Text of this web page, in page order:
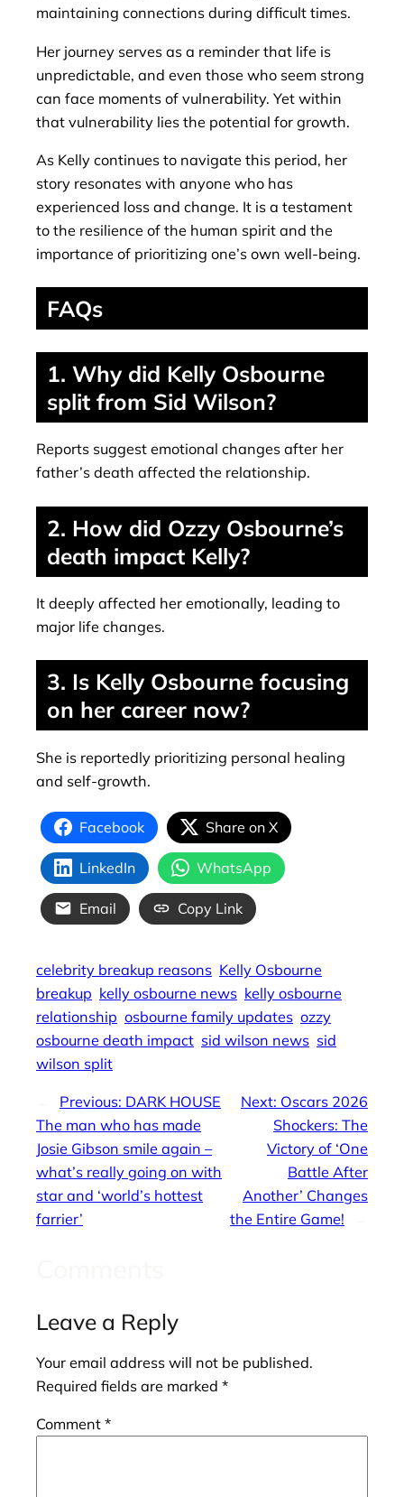
maintaining connections during difficult times.
Her journey serves as a reminder that life is
unpredictable, and even those who seem strong
can face moments of vulnerability. Yet within
that vulnerability lies the potential for growth.
As Kelly continues to navigate this period, her
story resonates with anyone who has
experienced loss and change. It is a testament
to the resilience of the human spirit and the
importance of prioritizing one’s own well-being.
FAQs
1. Why did Kelly Osbourne
split from Sid Wilson?
Reports suggest emotional changes after her
father’s death affected the relationship.
2. How did Ozzy Osbourne’s
death impact Kelly?
It deeply affected her emotionally, leading to
major life changes.
3. Is Kelly Osbourne focusing
on her career now?
She is reportedly prioritizing personal healing
and self-growth.
Facebook Share on X
LinkedIn WhatsApp
Email Copy Link
celebrity breakup reasons Kelly Osbourne
breakup kelly osbourne news kelly osbourne
relationship osbourne family updates ozzy
osbourne death impact sid wilson news sid
wilson split
Previous: DARK HOUSE
The man who has made
Josie Gibson smile again –
what’s really going on with
star and ‘world’s hottest
farrier’
Next: Oscars 2026
Shockers: The
Victory of ‘One
Battle After
Another’ Changes
the Entire Game!
Leave a Reply
Your email address will not be published.
Required fields are marked *
Comment *